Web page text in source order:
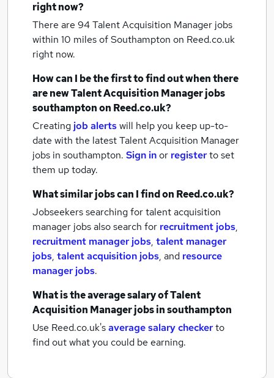
right now?
There are 94Talent Acquisition Manager jobs
within 10 miles of Southampton on Reed.co.uk
right now.
How can I be the first to find out when there
are newTalent Acquisition Manager jobs
southamptonon Reed.co.uk?
Creating job alertswill help you keep up-to-
date with the latestTalent Acquisition Manager
jobs in southampton. Sign inor registerto set
them up today.
What similar jobs can I find on Reed.co.uk?
Jobseekers searching for talent acquisition
manager jobs also search for recruitment jobs,
recruitment manager jobs, talent manager
jobs, talent acquisition jobs, and resource
manager jobs.
What is the average salary ofTalent
Acquisition Manager jobsin southampton
Use Reed.co.uk'saverage salary checkerto
find out what you could be earning.